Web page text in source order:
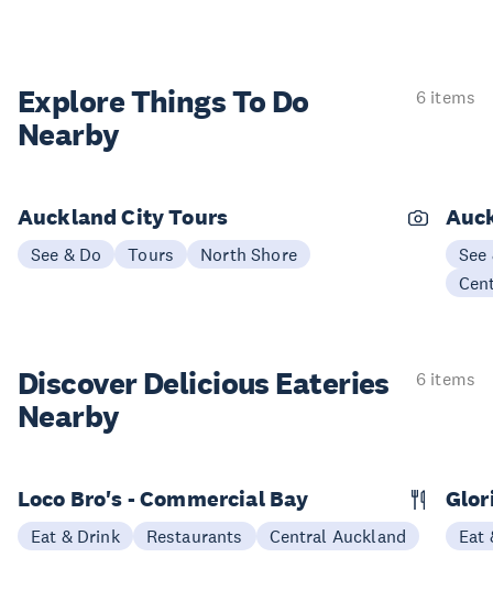
Explore ThingsTo Do
Nearby
6 items
Auckland City Tours
See & Do Tours North Shore
See
Discover Delicious Eateries
Nearby
6 items
Loco Bro's - Commercial Bay
Eat & Drink Restaurants Central Auckland Eat